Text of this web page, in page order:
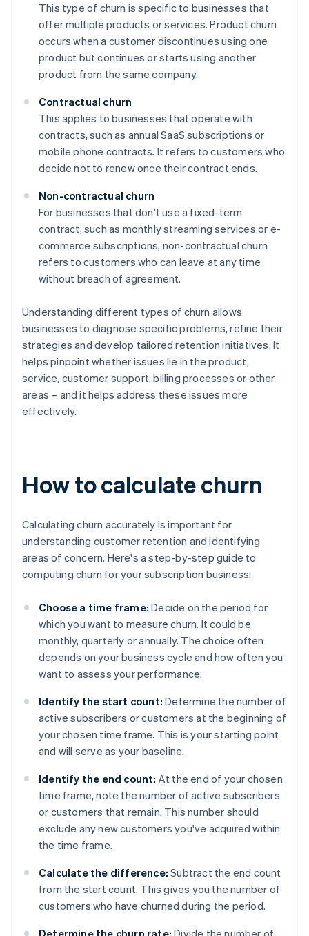
This type of churn is specific to businesses that
offer multiple products or services. Product churn
occurs when a customer discontinues using one
product but continues or starts using another
product from the same company.
Contractual churn
This applies to businesses that operate with
contracts, such as annual SaaS subscriptions or
mobile phone contracts. It refers to customers who
decide not to renew once their contract ends.
Non-contractual churn
For businesses that don't use a fixed-term
contract, such as monthly streaming services or e-
commerce subscriptions, non-contractual churn
refers to customers who can leave at any time
without breach of agreement.
Understanding different types of churn allows
businesses to diagnose specific problems, refine their
strategies and develop tailored retention initiatives. It
helps pinpoint whether issues lie in the product,
service, customer support, billing processes or other
areas – and it helps address these issues more
effectively.
How to calculate churn
Calculating churn accurately is important for
understanding customer retention and identifying
areas of concern. Here's a step-by-step guide to
computing churn for your subscription business:
Choose a time frame: Decide on the period for
which you want to measure churn. It could be
monthly, quarterly or annually. The choice often
depends on your business cycle and how often you
want to assess your performance.
Identify the start count: Determine the number of
active subscribers or customers at the beginning of
your chosen time frame. This is your starting point
and will serve as your baseline.
Identify the end count: At the end of your chosen
time frame, note the number of active subscribers
or customers that remain. This number should
exclude any new customers you've acquired within
the time frame.
Calculate the difference: Subtract the end count
from the start count. This gives you the number of
customers who have churned during the period.